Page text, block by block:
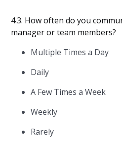
4.3. How often do you
manager or team members?
Multiple Times a Day
Daily
A Few Times a Week
Weekly
Rarely